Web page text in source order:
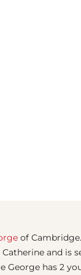
of
and is
George has 2